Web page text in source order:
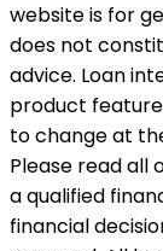
website is for
does not
advice. Loan
product
to change at
Please read all
a qualified
financial